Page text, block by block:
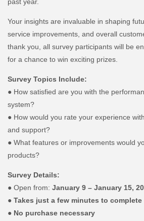
Your insights are invaluable in shaping
service improvements, and overall
thank you, all survey participants will be
for a chance to win exciting prizes.
Survey Topics Include:
● How satisfied are you with the
system?
● How would you rate your experience
and support?
● What features or improvements would
products?
Survey Details:
● Open from: January 9 – January 15,
● Takes just a few minutes to complete
● No purchase necessary